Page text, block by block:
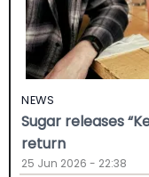
NEWS
Sugar releases
return
25 Jun 2026 - 22:38